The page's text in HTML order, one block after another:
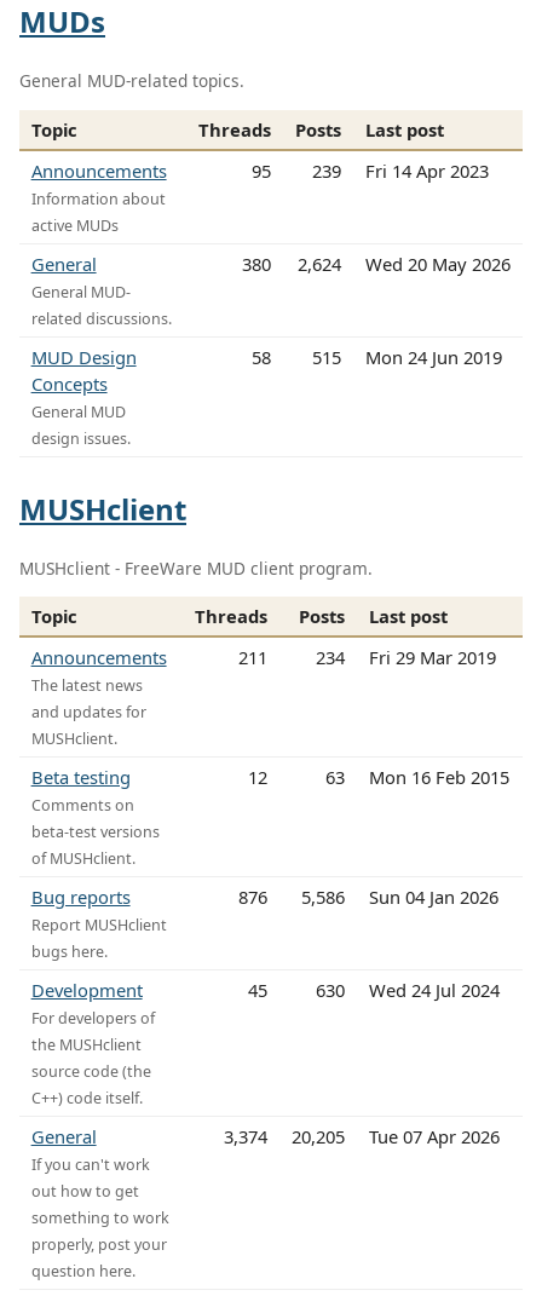
MUDs
General MUD-related topics.
Topic Threads Posts
Last post
Announcements
Information about
active MUDs
95 239 Fri 14 Apr 2023
General
General MUD-
related discussions.
380 2,624 Wed 20 May 2026
MUD Design
Concepts
General MUD
design issues.
58 515 Mon 24 Jun 2019
MUSHclient
MUSHclient - FreeWare MUD client program.
Topic Threads Posts
Last post
Announcements
The latest news
and updates for
MUSHclient.
211 234 Fri 29 Mar 2019
Beta testing
Comments on
beta-test versions
of MUSHclient.
12 63 Mon 16 Feb 2015
Bug reports
Report MUSHclient
bugs here.
876 5,586 Sun 04 Jan 2026
Development
For developers of
the MUSHclient
source code (the
C++) code itself.
45 630 Wed 24 Jul 2024
General
If you can't work
out how to get
something to work
properly, post your
question here.
3,374 20,205 Tue 07 Apr 2026